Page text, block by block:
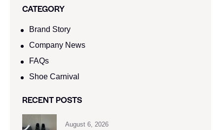
CATEGORY
Brand Story
Company News
FAQs
Shoe Carnival​
RECENT POSTS
August 6, 2026